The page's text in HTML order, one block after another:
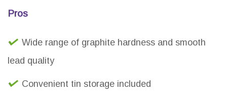
Pros
Wide range of graphite hardness and smooth
lead quality
Convenient tin storage included